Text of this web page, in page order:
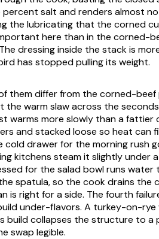
salt and renders almost
the lubricating that the corned
here than in the corned-
dressing inside the stack is
has stopped pulling its weight.
them differ from the corned-beef
warm slaw across the
warms more slowly than a fattier
and stacked loose so heat can
drawer for the morning rush
kitchens steam it slightly under
for the salad bowl runs water
spatula, so the cook drains the
is right for a side. The fourth
under-flavors. A turkey-on-rye
build collapses the structure to
swap legible.